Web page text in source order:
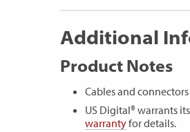
Additional
Product Notes
Cables and
US Digital® warrants
warrantyfor details.